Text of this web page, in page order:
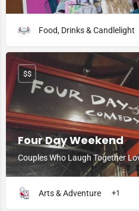
Food, Drinks & Candlelight
Four Day Weekend
Couples Who Laugh Together
$$
Arts & Adventure +1